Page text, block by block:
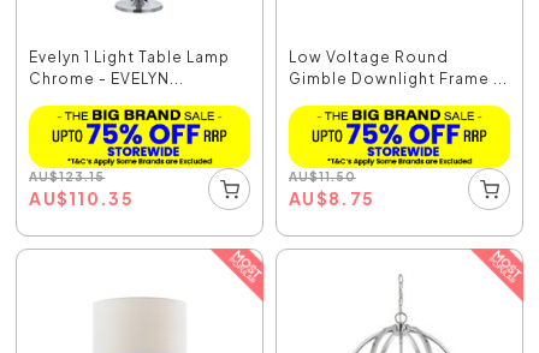
Evelyn 1 Light Table Lamp
Chrome - EVELYN...
AU$123.15
AU$110.35
Low Voltage Round
Gimble Downlight Frame ...
AU$11.50
AU$8.75